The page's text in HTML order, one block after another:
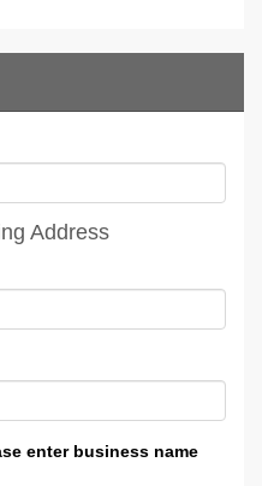
Address